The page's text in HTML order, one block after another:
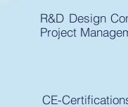
R&D Design
Project
CE-